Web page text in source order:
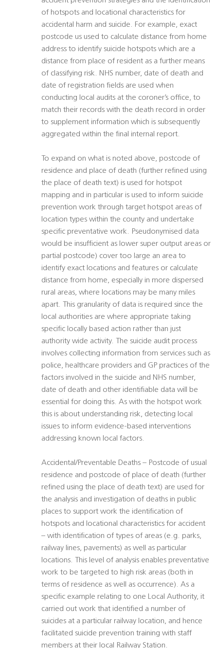
of hotspots and locational characteristics for
accidental harm and suicide. For example, exact
postcode us used to calculate distance from home
address to identify suicide hotspots which are a
distance from place of resident as a further means
of classifying risk. NHS number, date of death and
date of registration fields are used when
conducting local audits at the coroner’s office, to
match their records with the death record in order
to supplement information which is subsequently
aggregated within the final internal report.
To expand on what is noted above, postcode of
residence and place of death (further refined using
the place of death text) is used for hotspot
mapping and in particular is used to inform suicide
prevention work through target hotspot areas of
location types within the county and undertake
specific preventative work. Pseudonymised data
would be insufficient as lower super output areas or
partial postcode) cover too large an area to
identify exact locations and features or calculate
distance from home, especially in more dispersed
rural areas, where locations may be many miles
apart. This granularity of data is required since the
local authorities are where appropriate taking
specific locally based action rather than just
authority wide activity. The suicide audit process
involves collecting information from services such as
police, healthcare providers and GP practices of the
factors involved in the suicide and NHS number,
date of death and other identifiable data will be
essential for doing this. As with the hotspot work
this is about understanding risk, detecting local
issues to inform evidence-based interventions
addressing known local factors.
Accidental/Preventable Deaths – Postcode of usual
residence and postcode of place of death (further
refined using the place of death text) are used for
the analysis and investigation of deaths in public
places to support work the identification of
hotspots and locational characteristics for accident
– with identification of types of areas (e.g. parks,
railway lines, pavements) as well as particular
locations. This level of analysis enables preventative
work to be targeted to high risk areas (both in
terms of residence as well as occurrence). As a
specific example relating to one Local Authority, it
carried out work that identified a number of
suicides at a particular railway location, and hence
facilitated suicide prevention training with staff
members at their local Railway Station.